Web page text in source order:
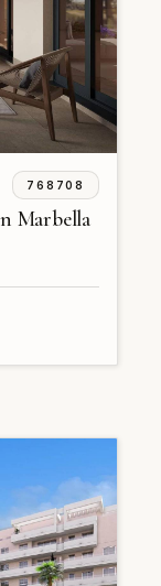
768708
Marbella